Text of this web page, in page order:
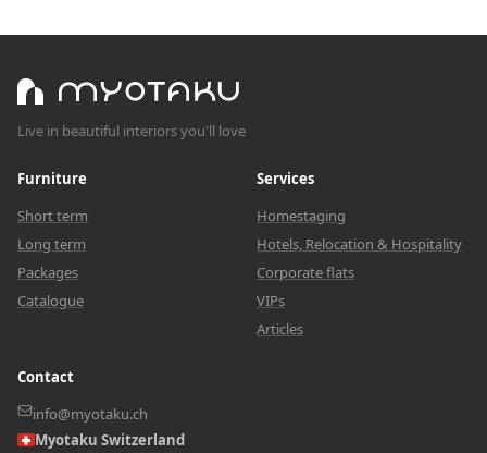
Live in beautiful interiors you'll love
Furniture
Short term
Long term
Packages
Catalogue
Services
Homestaging
Hotels, Relocation & Hospitality
Corporate flats
VIPs
Articles
Contact
info@myotaku.ch
Myotaku Switzerland